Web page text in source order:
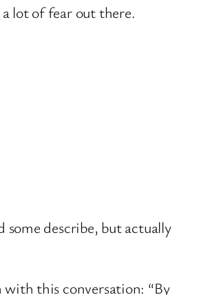
lot of fear out there.
some describe, but actually
this conversation: “By